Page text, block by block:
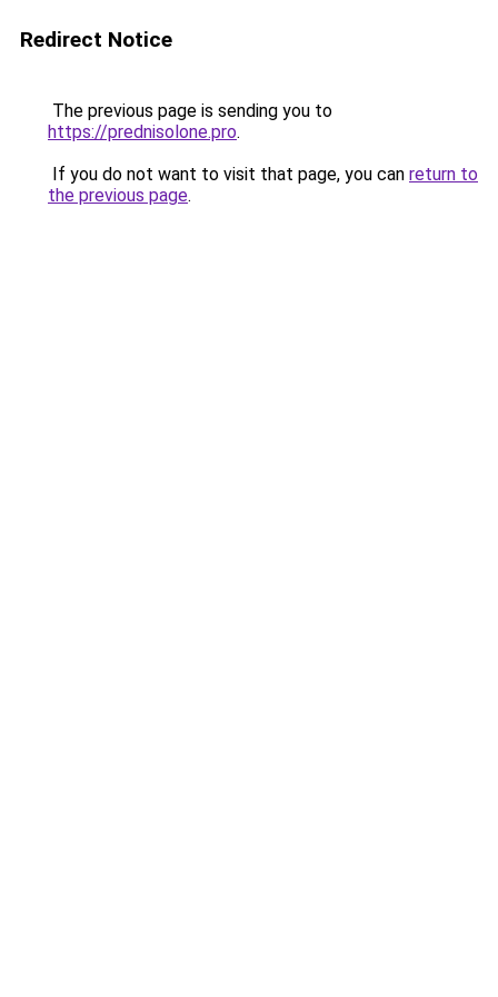
Redirect Notice
The previous page is sending you to
https://prednisolone.pro.
If you do not want to visit that page, you can return to
the previous page.